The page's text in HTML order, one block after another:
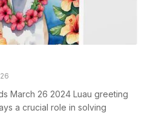
March 26 2024 Luau greeting
a crucial role in solving